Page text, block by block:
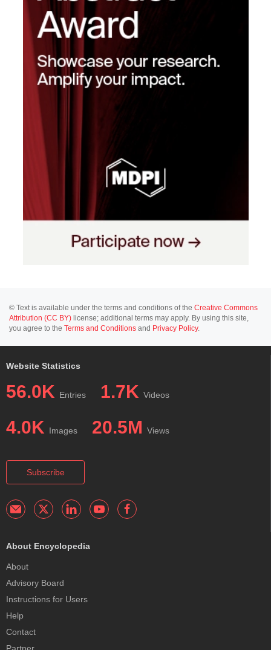
© Text is available under the terms and conditions of the Creative Commons
Attribution (CC BY) license; additional terms may apply. By using this site,
you agree to the Terms and Conditions and Privacy Policy.
Website Statistics
56.0K Entries 1.7K Videos
4.0K Images 20.5M Views
Subscribe
About Encyclopedia
About
Advisory Board
Instructions for Users
Help
Contact